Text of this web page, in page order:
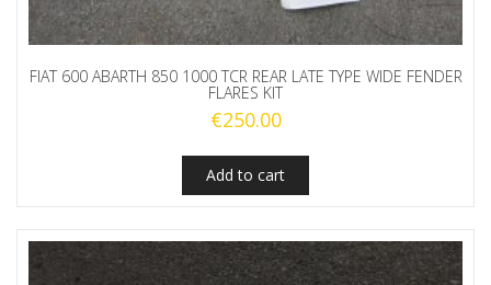
FIAT 600 ABARTH 850 1000 TCR REAR LATE TYPE WIDE FENDER
FLARES KIT
€250.00
Add to cart